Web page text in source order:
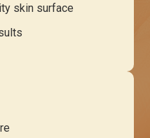
skin surface